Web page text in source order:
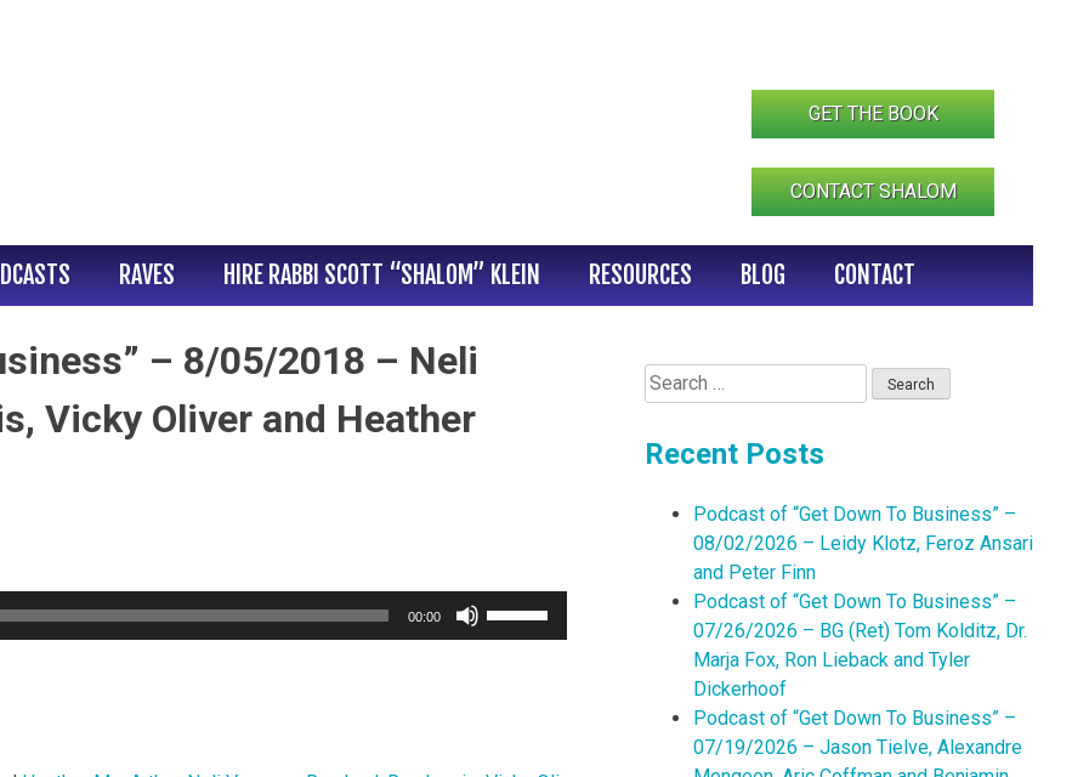
GET THE BOOK
CONTACT SHALOM
RAVES HIRE RABBI SCOTT “SHALOM” KLEIN RESOURCES BLOG CONTACT
– 8/05/2018 – Neli
Vicky Oliver and Heather
00:00
Search
for:
Recent Posts
Podcast of “Get Down To Business” –
08/02/2026 – Leidy Klotz, Feroz Ansari
and Peter Finn
Podcast of “Get Down To Business” –
07/26/2026 – BG (Ret) Tom Kolditz, Dr.
Marja Fox, Ron Lieback and Tyler
Dickerhoof
Podcast of “Get Down To Business” –
07/19/2026 – Jason Tielve, Alexandre